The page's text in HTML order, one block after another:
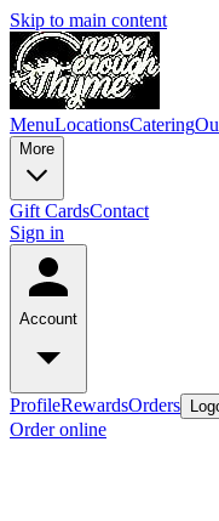
Skip to main content
MenuLocationsCatering
More
Gift CardsContact
Sign in
Account
ProfileRewardsOrders
Order online